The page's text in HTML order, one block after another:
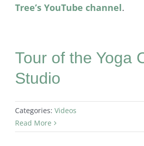
Tree’s YouTube channel.
Tour of the Yoga
Studio
Categories: Videos
Read More